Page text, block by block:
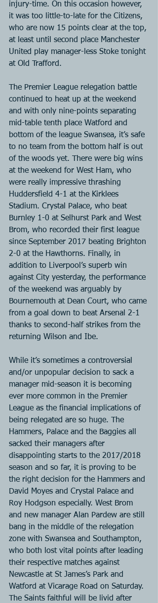
injury-time. On this occasion however,
it was too little-to-late for the Citizens,
who are now 15 points clear at the top,
at least until second place Manchester
United play manager-less Stoke tonight
at Old Trafford.
The Premier League relegation battle
continued to heat up at the weekend
and with only nine-points separating
mid-table tenth place Watford and
bottom of the league Swansea, it’s safe
to no team from the bottom half is out
of the woods yet. There were big wins
at the weekend for West Ham, who
were really impressive thrashing
Huddersfield 4-1 at the Kirklees
Stadium. Crystal Palace, who beat
Burnley 1-0 at Selhurst Park and West
Brom, who recorded their first league
since September 2017 beating Brighton
2-0 at the Hawthorns. Finally, in
addition to Liverpool’s superb win
against City yesterday, the performance
of the weekend was arguably by
Bournemouth at Dean Court, who came
from a goal down to beat Arsenal 2-1
thanks to second-half strikes from the
returning Wilson and Ibe.
While it’s sometimes a controversial
and/or unpopular decision to sack a
manager mid-season it is becoming
ever more common in the Premier
League as the financial implications of
being relegated are so huge. The
Hammers, Palace and the Baggies all
sacked their managers after
disappointing starts to the 2017/2018
season and so far, it is proving to be
the right decision for the Hammers and
David Moyes and Crystal Palace and
Roy Hodgson especially. West Brom
and new manager Alan Pardew are still
bang in the middle of the relegation
zone with Swansea and Southampton,
who both lost vital points after leading
their respective matches against
Newcastle at St James’s Park and
Watford at Vicarage Road on Saturday.
The Saints faithful will be livid after